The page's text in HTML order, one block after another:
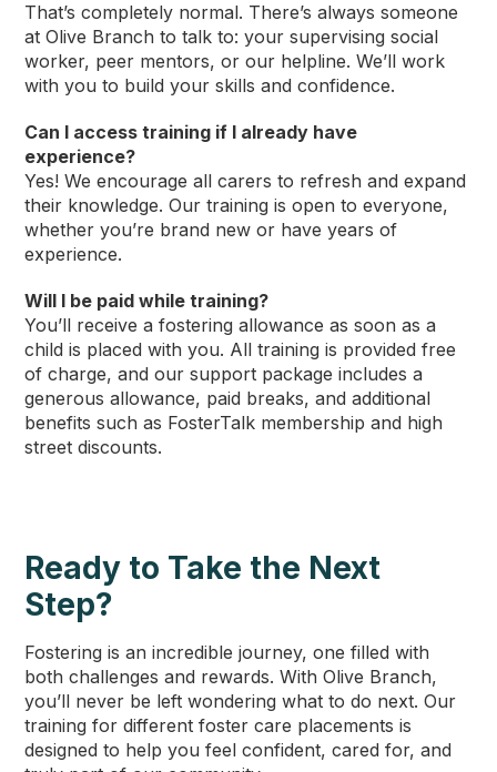
That’s completely normal. There’s always someone
at Olive Branch to talk to: your supervising social
worker, peer mentors, or our helpline. We’ll work
with you to build your skills and confidence.
Can I access training if I already have
experience?
Yes! We encourage all carers to refresh and expand
their knowledge. Our training is open to everyone,
whether you’re brand new or have years of
experience.
Will I be paid while training?
You’ll receive a fostering allowance as soon as a
child is placed with you. All training is provided free
of charge, and our support package includes a
generous allowance, paid breaks, and additional
benefits such as FosterTalk membership and high
street discounts.
Ready to Take the Next
Step?
Fostering is an incredible journey, one filled with
both challenges and rewards. With Olive Branch,
you’ll never be left wondering what to do next. Our
training for different foster care placements is
designed to help you feel confident, cared for, and